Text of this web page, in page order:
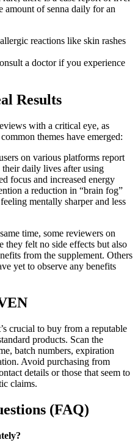
amount of senna daily for an
reactions like skin rashes
a doctor if you experience
Results
with a critical eye, as
themes have emerged:
on various platforms report
daily lives after using
focus and increased energy
a reduction in “brain fog”
mentally sharper and less
time, some reviewers on
they felt no side effects but also
from the supplement. Others
yet to observe any benefits
crucial to buy from a reputable
products. Scan the
batch numbers, expiration
Avoid purchasing from
details or those that seem to
claims.
(FAQ)